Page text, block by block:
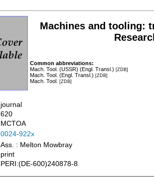
Machines and tooling:
Common abbreviations:
Mach. Tool. (USSR) (Engl. Transl.) [ZDB]
Mach. Tool. (Engl. Transl.) [ZDB]
Mach. Tool. [ZDB]
journal
620
MCTOA
0024-922x
Ass. : Melton Mowbray
print
PERI:(DE-600)240878-8